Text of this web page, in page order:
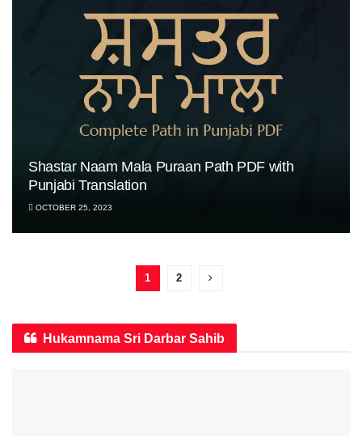
Shastar Naam Mala Puraan Path PDF with
Punjabi Translation
OCTOBER 25, 2023
1 2
Hukamnama Sri Darbar Sahib